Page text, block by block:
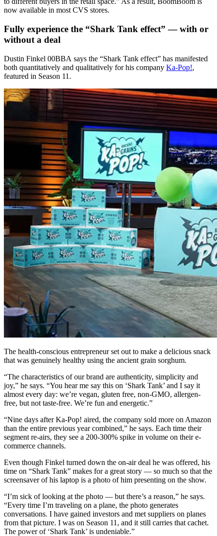
now available in most CVS stores.
Fully experience the “Shark Tank effect” — with or
without a deal
Dustin Finkel 00BBA says the “Shark Tank effect” has manifested
both quantitatively and qualitatively for his company Ka-Pop!,
featured in Season 11.
The health-conscious entrepreneur set out to make a delicious snack
that was genuinely healthy using the ancient grain sorghum.
“The characteristics of our brand are authenticity, simplicity and
joy,” he says. “You hear me say this on ‘Shark Tank’ and I say it
almost every day: we’re vegan, gluten free, non-GMO, allergen-
free, but not taste-free. We’re fun and energetic.”
“Nine days after Ka-Pop! aired, the company sold more on Amazon
than the entire previous year combined,” he says. Each time their
segment re-airs, they see a 200-300% spike in volume on their e-
commerce channels.
Even though Finkel turned down the on-air deal he was offered, his
time on “Shark Tank” makes for a great story — so much so that the
screensaver of his laptop is a photo of him presenting on the show.
“I’m sick of looking at the photo — but there’s a reason,” he says.
“Every time I’m traveling on a plane, the photo generates
conversations. I have gained investors and met suppliers on planes
from that picture. I was on Season 11, and it still carries that cachet.
The power of ‘Shark Tank’ is undeniable.”